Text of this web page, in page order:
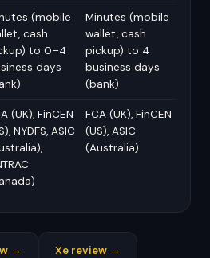
(mobile
cash
to 0–4
days
Minutes (mobile
wallet, cash
pickup) to 4
business days
(bank)
(UK), FinCEN
NYDFS, ASIC
FCA (UK), FinCEN
(US), ASIC
(Australia)
→ Xe review →